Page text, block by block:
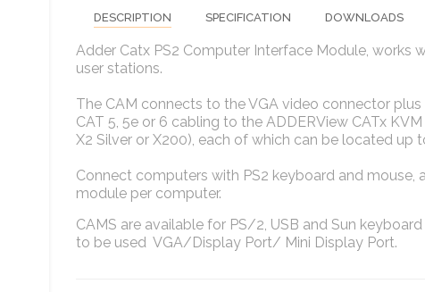
DESCRIPTION SPECIFICATION DOWNLOADS
Adder Catx PS2 Computer Interface Module, works
user stations.
The CAM connects to the VGA video connector
CAT 5, 5e or 6 cabling to the ADDERView CATx
X2 Silver or X200), each of which can be located up
Connect computers with PS2 keyboard and mouse,
module per computer.
CAMS are available for PS/2, USB and Sun
to be used VGA/Display Port/ Mini Display Port.